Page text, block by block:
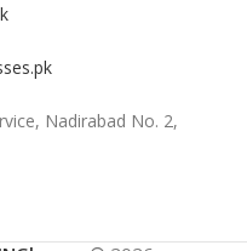
Nadirabad No. 2,